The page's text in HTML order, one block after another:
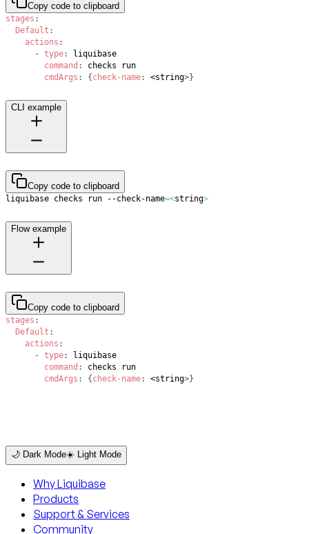
Copy code to clipboard
stages :
Default :
actions :
- type:
command :
cmdArgs : { check-name: <string>}
CLI example
Copy code to clipboard
liquibase checks run --check-name=<string>
Flow example
Copy code to clipboard
stages :
Default :
actions :
- type:
command :
cmdArgs : {check-name: <string>}
🌙 Dark Mode☀️ Light Mode
Why Liquibase
Products
Support & Services
Community